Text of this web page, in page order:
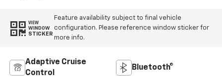
VIEW
WINDOW
STICKER
Feature availability subject to final vehicle
configuration. Please reference window sticker for
more info.
Adaptive Cruise
Control
Bluetooth®